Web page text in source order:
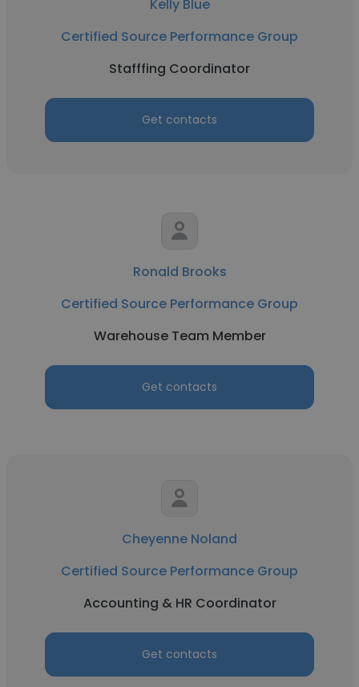
Kelly Blue
Certified Source Performance Group
Stafffing Coordinator
Get contacts
Ronald Brooks
Certified Source Performance Group
Warehouse Team Member
Get contacts
Cheyenne Noland
Certified Source Performance Group
Accounting & HR Coordinator
Get contacts